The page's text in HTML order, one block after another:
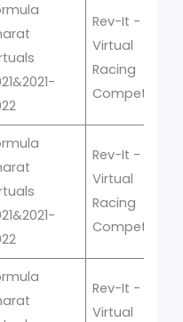
Rev-It -
Virtual
Racing
Competition
Rev-It -
Virtual
Racing
Competition
Rev-It -
Virtual